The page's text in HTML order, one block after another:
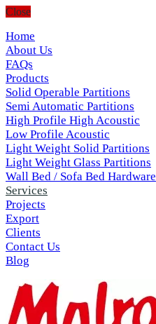
Close
Home
About Us
FAQs
Products
Solid Operable Partitions
Semi Automatic Partitions
High Profile High Acoustic
Low Profile Acoustic
Light Weight Solid Partitions
Light Weight Glass Partitions
Wall Bed / Sofa Bed Hardware
Services
Projects
Export
Clients
Contact Us
Blog